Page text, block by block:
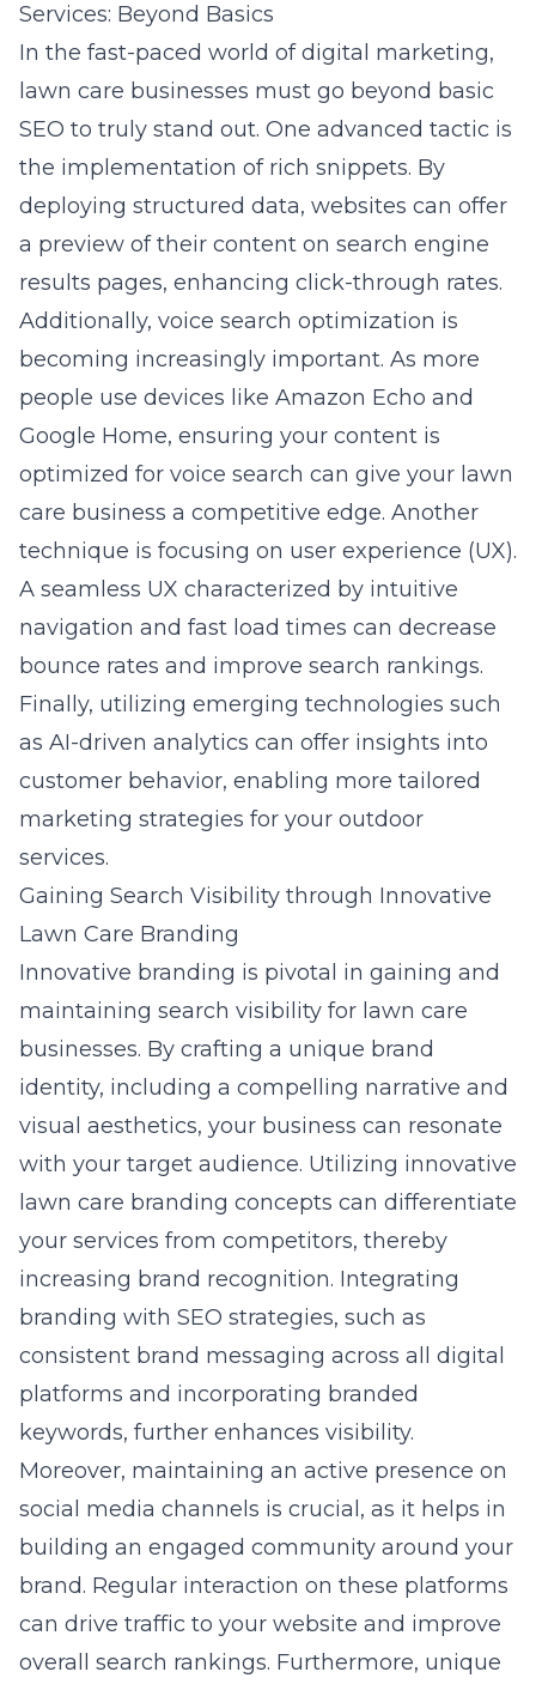
Services: Beyond Basics
In the fast-paced world of digital marketing,
lawn care businesses must go beyond basic
SEO to truly stand out. One advanced tactic is
the implementation of rich snippets. By
deploying structured data, websites can offer
a preview of their content on search engine
results pages, enhancing click-through rates.
Additionally, voice search optimization is
becoming increasingly important. As more
people use devices like Amazon Echo and
Google Home, ensuring your content is
optimized for voice search can give your lawn
care business a competitive edge. Another
technique is focusing on user experience (UX).
A seamless UX characterized by intuitive
navigation and fast load times can decrease
bounce rates and improve search rankings.
Finally, utilizing emerging technologies such
as AI-driven analytics can offer insights into
customer behavior, enabling more tailored
marketing strategies for your outdoor
services.
Gaining Search Visibility through Innovative
Lawn Care Branding
Innovative branding is pivotal in gaining and
maintaining search visibility for lawn care
businesses. By crafting a unique brand
identity, including a compelling narrative and
visual aesthetics, your business can resonate
with your target audience. Utilizing innovative
lawn care branding concepts can differentiate
your services from competitors, thereby
increasing brand recognition. Integrating
branding with SEO strategies, such as
consistent brand messaging across all digital
platforms and incorporating branded
keywords, further enhances visibility.
Moreover, maintaining an active presence on
social media channels is crucial, as it helps in
building an engaged community around your
brand. Regular interaction on these platforms
can drive traffic to your website and improve
overall search rankings. Furthermore, unique